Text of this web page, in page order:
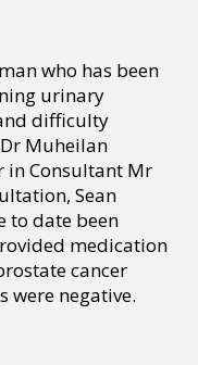
who has been
urinary
difficulty
Muheilan
in Consultant Mr
Sean
to date been
medication
cancer
negative.